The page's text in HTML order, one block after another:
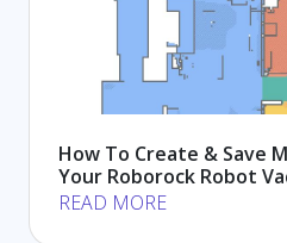
How To Create & Save
Your Roborock Robot
READ MORE